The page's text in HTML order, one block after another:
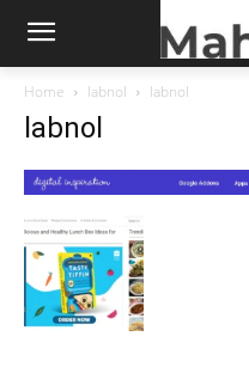
Home labnol labnol
labnol